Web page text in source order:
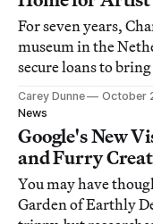
For seven years,
museum in the
secure loans to
Bosch back to their
Carey Dunne
October
News
Google's New
and Furry
You may have
Garden of Earthly